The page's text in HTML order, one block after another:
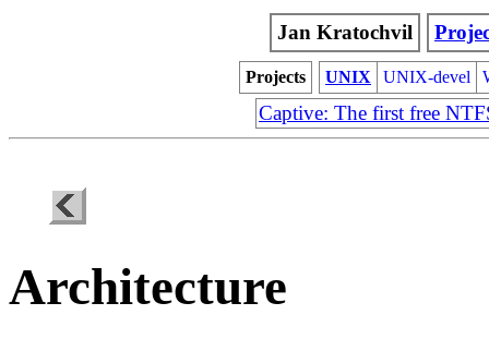
Jan Kratochvil
Projects UNIX UNIX-devel
Captive: The first free
Architecture